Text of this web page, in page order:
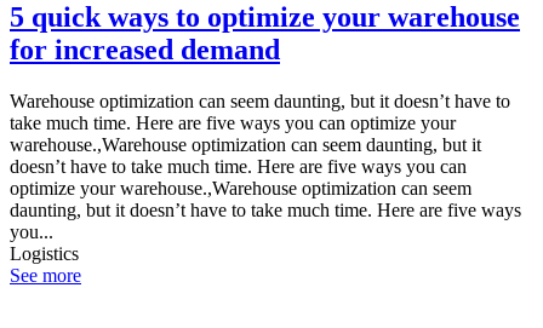
5 quick ways to optimize your warehouse
for increased demand
Warehouse optimization can seem daunting, but it doesn’t have to
take much time. Here are five ways you can optimize your
warehouse.,Warehouse optimization can seem daunting, but it
doesn’t have to take much time. Here are five ways you can
optimize your warehouse.,Warehouse optimization can seem
daunting, but it doesn’t have to take much time. Here are five ways
you...
Logistics
See more